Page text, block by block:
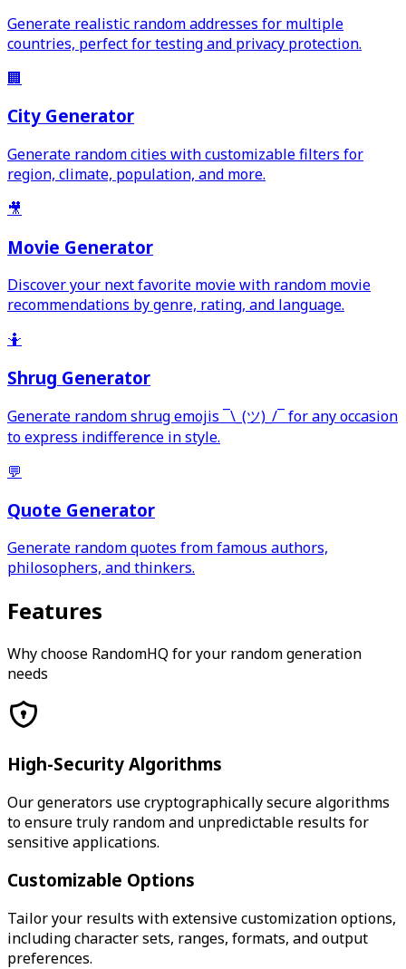
Generate realistic random addresses for multiple
countries, perfect for testing and privacy protection.
🏢
City Generator
Generate random cities with customizable filters for
region, climate, population, and more.
🎥
Movie Generator
Discover your next favorite movie with random movie
recommendations by genre, rating, and language.
🤷
Shrug Generator
Generate random shrug emojis ¯\_(ツ)_/¯ for any occasion
to express indifference in style.
💬
Quote Generator
Generate random quotes from famous authors,
philosophers, and thinkers.
Features
Why choose RandomHQ for your random generation
needs
High-Security Algorithms
Our generators use cryptographically secure algorithms
to ensure truly random and unpredictable results for
sensitive applications.
Customizable Options
Tailor your results with extensive customization options,
including character sets, ranges, formats, and output
preferences.